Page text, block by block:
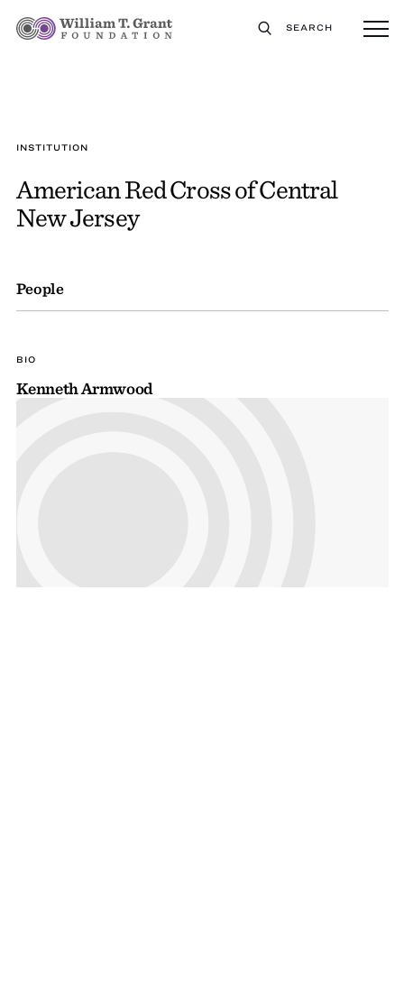
SEARCH
INSTITUTION
American Red Cross of Central
New Jersey
People
BIO
Kenneth Armwood